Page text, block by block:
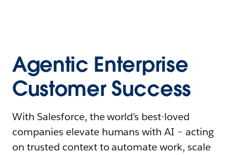
Agentic Enterprise
Customer Success
With Salesforce, the world’s best-loved
companies elevate humans with AI – acting
on trusted context to automate work, scale